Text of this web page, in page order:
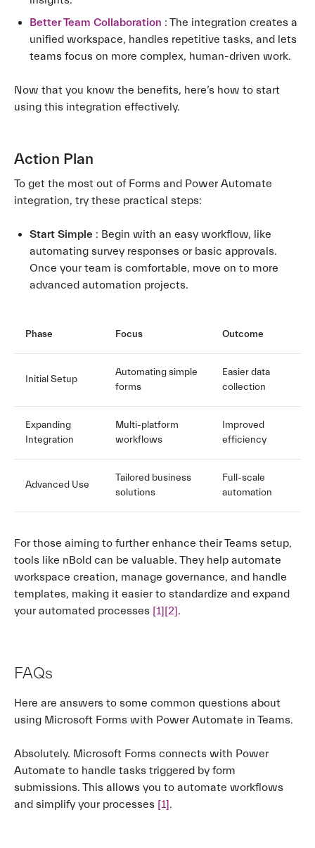
Better Team Collaboration : The integration creates a
unified workspace, handles repetitive tasks, and lets
teams focus on more complex, human-driven work.
Now that you know the benefits, here’s how to start
using this integration effectively.
Action Plan
To get the most out of Forms and Power Automate
integration, try these practical steps:
Start Simple : Begin with an easy workflow, like
automating survey responses or basic approvals.
Once your team is comfortable, move on to more
advanced automation projects.
Phase Focus Outcome
Initial Setup
Automating simple
forms
Easier data
collection
Expanding
Integration
Multi-platform
workflows
Improved
efficiency
Advanced Use
Tailored business
solutions
Full-scale
automation
For those aiming to further enhance their Teams setup,
tools like nBold can be valuable. They help automate
workspace creation, manage governance, and handle
templates, making it easier to standardize and expand
your automated processes [1][2].
FAQs
Here are answers to some common questions about
using Microsoft Forms with Power Automate in Teams.
Absolutely. Microsoft Forms connects with Power
Automate to handle tasks triggered by form
submissions. This allows you to automate workflows
and simplify your processes [1].